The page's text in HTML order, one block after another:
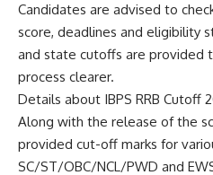
Candidates are advised to
score, deadlines and eligibility
and state cutoffs are provided
process clearer.
Details about IBPS RRB Cutoff
Along with the release of the
provided cut-off marks for
SC/ST/OBC/NCL/PWD and